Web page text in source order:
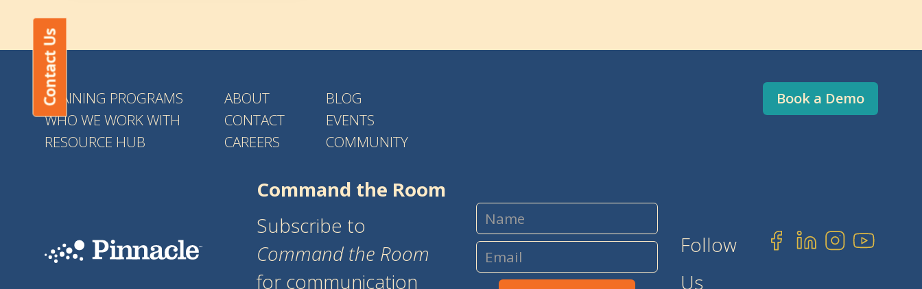
Contact Us
TRAINING PROGRAMS
WHO WE WORK WITH
RESOURCE HUB
ABOUT
CONTACT
CAREERS
BLOG
EVENTS
COMMUNITY
Book a Demo
Command the Room
Subscribe to
Command the Room
for communication
Follow
Us